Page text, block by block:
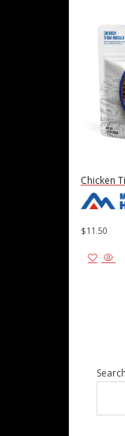
Chicken
$11.50
Search